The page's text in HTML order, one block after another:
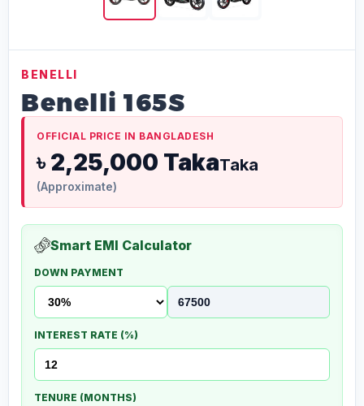
BENELLI
Benelli 165S
OFFICIAL PRICE IN BANGLADESH
৳ 2,25,000 TakaTaka
(Approximate)
Smart EMI Calculator
DOWN PAYMENT
INTEREST RATE (%)
TENURE (MONTHS)